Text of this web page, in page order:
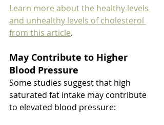
Learn more about the healthy levels
and unhealthy levels of cholesterol
from this article.
May Contribute to Higher
Blood Pressure
Some studies suggest that high
saturated fat intake may contribute
to elevated blood pressure: